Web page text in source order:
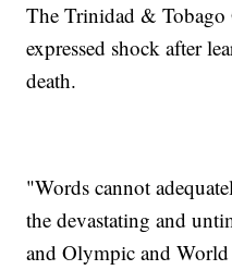
The Trinidad &
expressed shock after
death.
"Words cannot
the devastating and
and Olympic and